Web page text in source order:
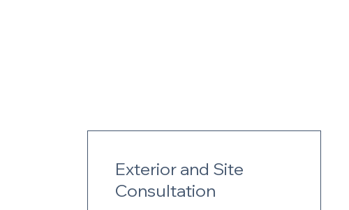
Exterior and Site
Consultation